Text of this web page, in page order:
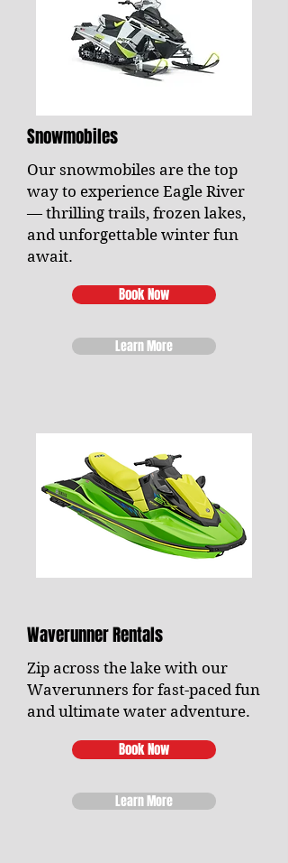
Snowmobiles
Our snowmobiles are the top
way to experience Eagle River
— thrilling trails, frozen lakes,
and unforgettable winter fun
await.
Book Now
Learn More
Waverunner Rentals
Zip across the lake with our
Waverunners for fast-paced fun
and ultimate water adventure.
Book Now
Learn More